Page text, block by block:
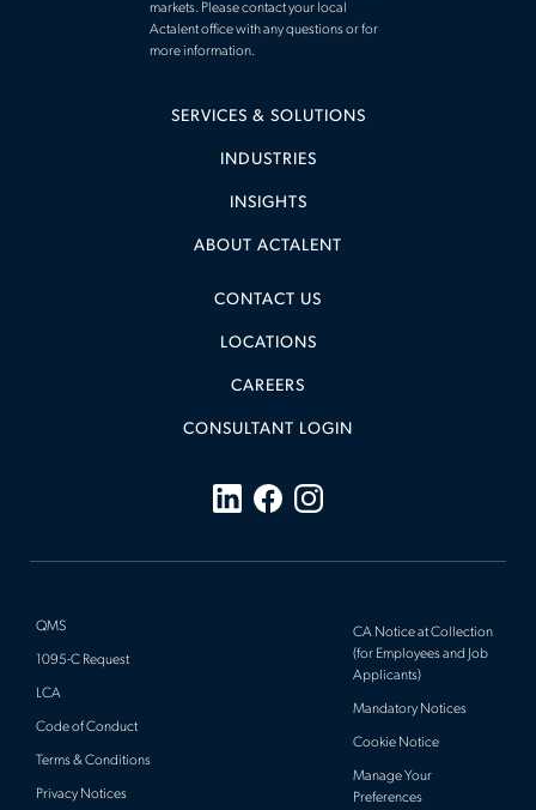
markets. Please contact your local
Actalent office with any questions or for
more information.
SERVICES & SOLUTIONS
INDUSTRIES
INSIGHTS
ABOUT ACTALENT
CONTACT US
LOCATIONS
CAREERS
CONSULTANT LOGIN
QMS
1095-C Request
LCA
Code of Conduct
Terms & Conditions
Privacy Notices
CA Notice at Collection
(for Employees and Job
Applicants)
Mandatory Notices
Cookie Notice
Manage Your
Preferences